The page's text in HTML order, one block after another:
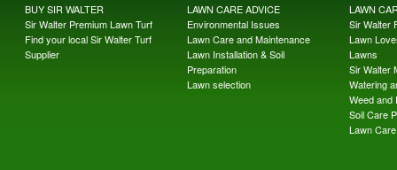
BUY SIR WALTER
Sir Walter Premium Lawn Turf
Find your local Sir Walter Turf
Supplier
LAWN CARE ADVICE
Environmental Issues
Lawn Care and Maintenance
Lawn Installation & Soil
Preparation
Lawn selection
LAWN
Sir Walter
Lawn
Lawns
Sir Walter
Watering
Weed and
Soil Care
Lawn